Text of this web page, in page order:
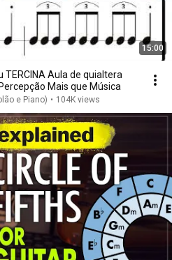
15:00
TERCINA Aula de quialtera
Curso de Harmonia e Percepção Mais que Música
e Piano) • 104K views